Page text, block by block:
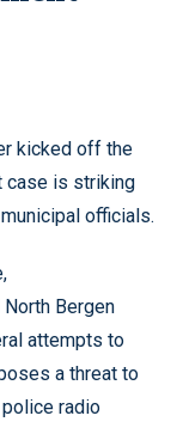
kicked off the
case is striking
officials.
Bergen
attempts to
a threat to
radio